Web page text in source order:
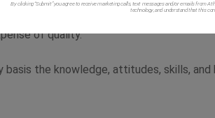
activities of the business and insures
of quality.
basis the knowledge, attitudes, skills,
By clicking “Submit” you agree to receive marketing calls, text messages and/or emails from
technology, and understand that this